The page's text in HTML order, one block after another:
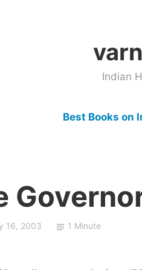
Indian
Best Books on
16, 2003 1 Minute